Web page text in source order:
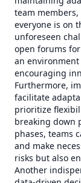
team
everyone is on
unforeseen
open forums
an
encouraging
Furthermore,
facilitate
prioritize
breaking down
phases, teams
and make
risks but also
Another